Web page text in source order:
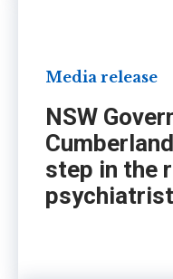
Media release
NSW
step in the